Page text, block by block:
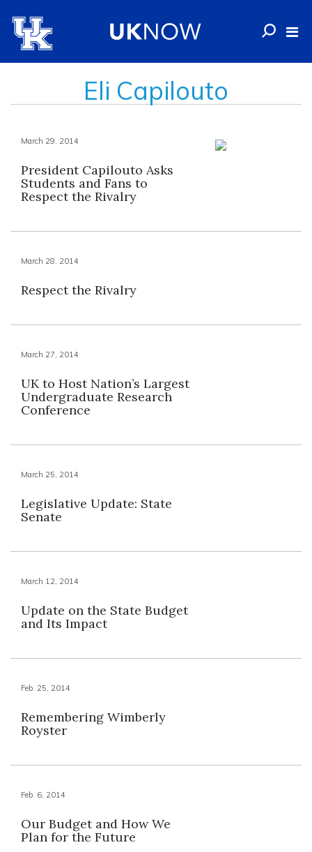
Eli Capilouto
March 29, 2014
President Capilouto Asks
Students and Fans to
Respect the Rivalry
March 28, 2014
Respect the Rivalry
March 27, 2014
UK to Host Nation’s Largest
Undergraduate Research
Conference
March 25, 2014
Legislative Update: State
Senate
March 12, 2014
Update on the State Budget
and Its Impact
Feb. 25, 2014
Remembering Wimberly
Royster
Feb. 6, 2014
Our Budget and How We
Plan for the Future